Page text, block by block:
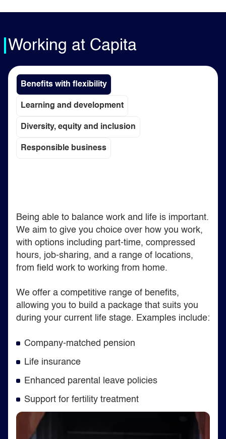
Working at Capita
Benefits with flexibility
Learning and development
Diversity, equity and inclusion
Responsible business
Being able to balance work and life is important.
We aim to give you choice over how you work,
with options including part-time, compressed
hours, job-sharing, and a range of locations,
from field work to working from home.
We offer a competitive range of benefits,
allowing you to build a package that suits you
during your current life stage. Examples include:
Company-matched pension
Life insurance
Enhanced parental leave policies
Support for fertility treatment